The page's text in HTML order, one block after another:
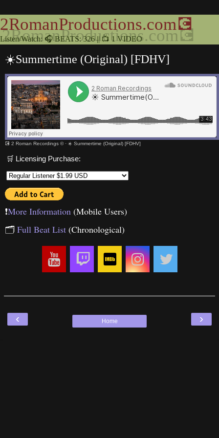
2RomanProductions.com💽
Listen/Watch: 🎧 BEATS: 326 || 📺 1 VIDEO
☀️Summertime (Original) [FDHV]
💽 2 Roman Recordings ©· ☀️ Summertime (Original) [FDHV]
🛒 Licensing Purchase:
❗️More Information (Mobile Users)
🗂 Full Beat List (Chronological)
‹ ›
Home